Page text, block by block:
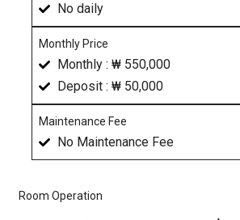
No daily
Monthly Price
Monthly : ₩ 550,000
Deposit : ₩ 50,000
Maintenance Fee
No Maintenance Fee
Room Operation